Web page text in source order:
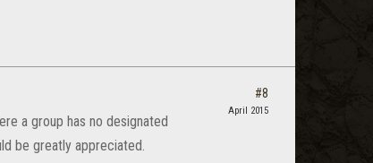
a group has no designated
be greatly appreciated.
#8
April 2015